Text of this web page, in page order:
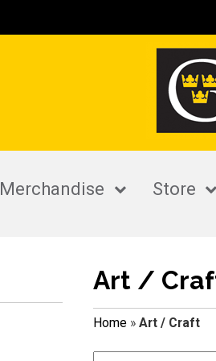
Merchandise Store
Art /
Home» Art / Craft